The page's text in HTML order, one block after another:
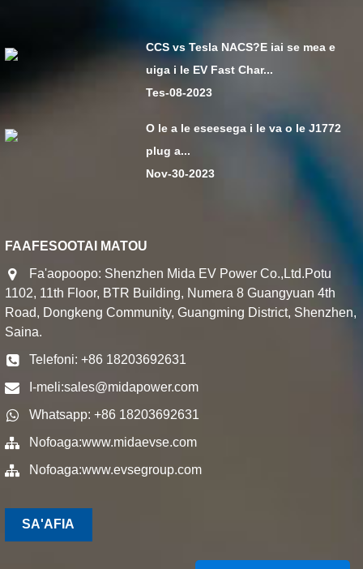
CCS vs Tesla NACS?E iai se mea e
uiga i le EV Fast Char...
Tes-08-2023
O le a le eseesega i le va o le J1772
plug a...
Nov-30-2023
FAAFESOOTAI MATOU
Fa'aopoopo: Shenzhen Mida EV Power Co.,Ltd.Potu
1102, 11th Floor, BTR Building, Numera 8 Guangyuan 4th
Road, Dongkeng Community, Guangming District, Shenzhen,
Saina.
Telefoni: +86 18203692631
I-meli:sales@midapower.com
Whatsapp: +86 18203692631
Nofoaga:www.midaevse.com
Nofoaga:www.evsegroup.com
SA'AFIA